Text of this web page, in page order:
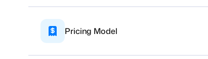
Pricing Model